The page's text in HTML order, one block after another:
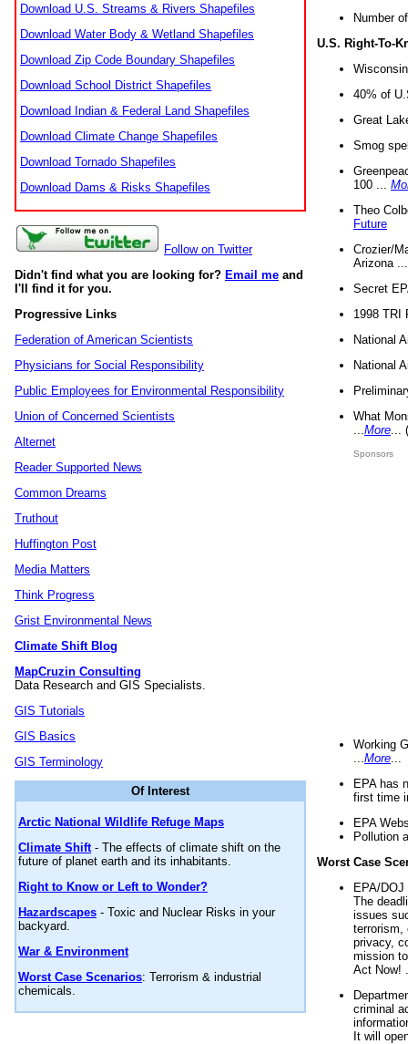
Download U.S. Streams & Rivers Shapefiles
Download Water Body & Wetland Shapefiles
Download Zip Code Boundary Shapefiles
Download School District Shapefiles
Download Indian & Federal Land Shapefiles
Download Climate Change Shapefiles
Download Tornado Shapefiles
Download Dams & Risks Shapefiles
Follow on Twitter
Didn't find what you are looking for? Email me and
I'll find it for you.
Progressive Links
Federation of American Scientists
Physicians for Social Responsibility
Public Employees for Environmental Responsibility
Union of Concerned Scientists
Alternet
Reader Supported News
Common Dreams
Truthout
Huffington Post
Media Matters
Think Progress
Grist Environmental News
Climate Shift Blog
MapCruzin Consulting
Data Research and GIS Specialists.
GIS Tutorials
GIS Basics
GIS Terminology
Of Interest
Arctic National Wildlife Refuge Maps
Climate Shift- The effects of climate shift on the
future of planet earth and its inhabitants.
Right to Know or Left to Wonder?
Hazardscapes - Toxic and Nuclear Risks in your
backyard.
War & Environment
Worst Case Scenarios: Terrorism & industrial
chemicals.
Number
U.S. Right-To-
40% of
Great
Smog
100 ...
Theo
Future
Crozier/
Arizona
Secret
1998 TRI
National
National
What
More
Sponsors
Working
More
EPA has
first time
EPA
Pollution
Worst Case
EPA/
The
issues
terrorism,
privacy,
mission
Act Now!
criminal
It will